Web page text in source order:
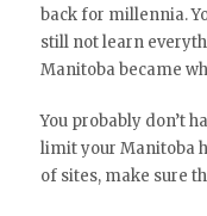
back for millennia.
still not learn
Manitoba became
You probably don’t
limit your Manitoba
of sites, make sure